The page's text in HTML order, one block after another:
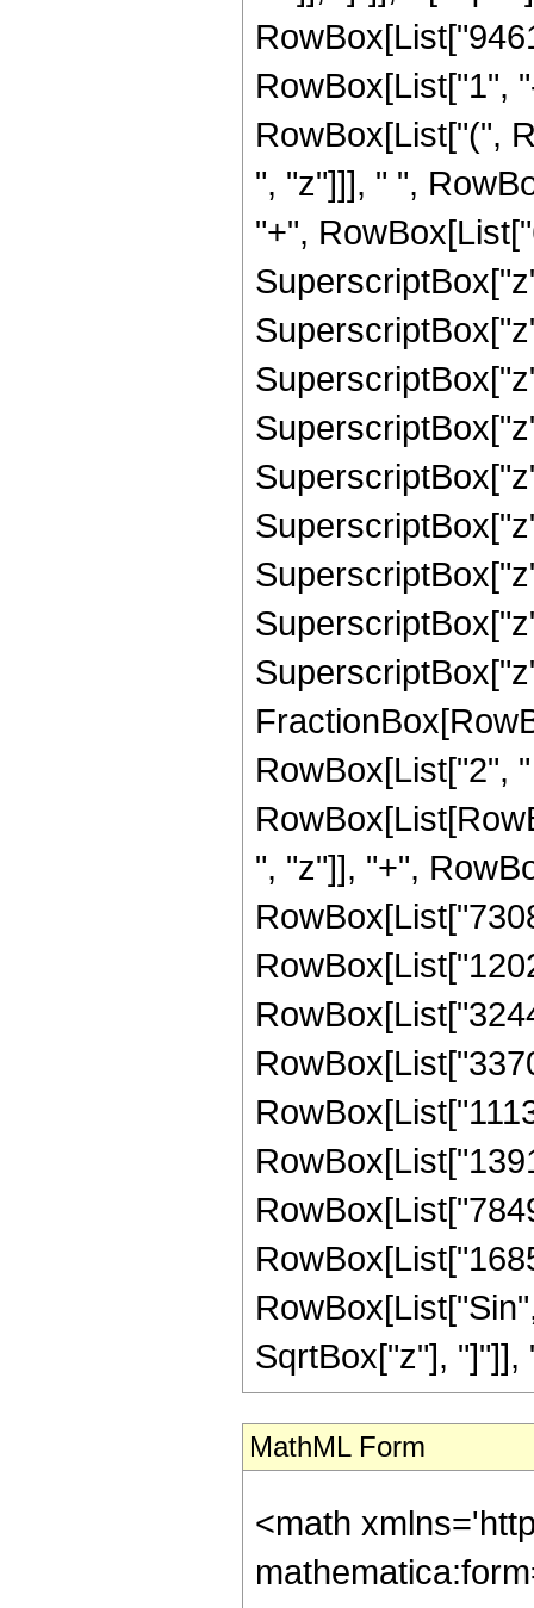
RowBox[List["1",
RowBox[List["(",
", "z"]]], " ",
"+",
RowBox[List["2",
", "z"]], "+",
SqrtBox["z"], "]"]],
MathML Form
<math xmlns='http://www.w3.org/1998/Math/MathML' mathematica:form='TraditionalForm' xmlns:mathematica='http://www.wolfram.com/XML/'> <semantics> <mrow> <semantics> <mrow> <mrow> <msub> <mo> &#8202; </mo> <mn> 2 </mn> </msub> <msub> <mi> F </mi> <mn> 1 </mn> </msub> </mrow> <mo> &#8289; </mo> <mrow> <mo> ( </mo> <mrow> <mrow> <mrow> <mo> - </mo> <mfrac> <mn> 39 </mn> <mn> 8 </mn> </mfrac> </mrow> <mo> , </mo> <mfrac> <mn> 39 </mn> <mn> 8 </mn> </mfrac> </mrow> <mo> ; </mo> <mrow> <mo> - </mo> <mfrac> <mn> 11 </mn> <mn> 2 </mn> </mfrac> </mrow> <mo> ; </mo> <mi> z </mi> </mrow> <mo> ) </mo> </mrow> </mrow> <annotation encoding='Mathematica'> TagBox[TagBox[RowBox[List[RowBox[List[SubscriptBox[&quot;\[InvisiblePrefixScriptBase]&quot;, &quot;2&quot;], SubscriptBox[&quot;F&quot;, &quot;1&quot;]]], &quot;\[InvisibleApplication]&quot;, RowBox[List[&quot;(&quot;, RowBox[List[TagBox[TagBox[RowBox[List[TagBox[RowBox[List[&quot;-&quot;, FractionBox[&quot;39&quot;, &quot;8&quot;]]], HypergeometricPFQ, Rule[Editable, True], Rule[Selectable, True]], &quot;,&quot;, TagBox[FractionBox[&quot;39&quot;, &quot;8&quot;], HypergeometricPFQ, Rule[Editable, True], Rule[Selectable, True]]]], InterpretTemplate[Function[List[SlotSequence[1]]]]], HypergeometricPFQ, Rule[Editable, False], Rule[Selectable, False]], &quot;;&quot;, TagBox[TagBox[TagBox[RowBox[List[&quot;-&quot;, FractionBox[&quot;11&quot;, &quot;2&quot;]]], HypergeometricPFQ, Rule[Editable, True], Rule[Selectable, True]], InterpretTemplate[Function[List[SlotSequence[1]]]]], HypergeometricPFQ, Rule[Editable, False], Rule[Selectable, False]], &quot;;&quot;, TagBox[&quot;z&quot;, HypergeometricPFQ, Rule[Editable, True], Rule[Selectable, True]]]], &quot;)&quot;]]]], InterpretTemplate[Function[HypergeometricPFQ[Slot[1], Slot[2], Slot[3]]]], Rule[Editable, False], Rule[Selectable, False]], HypergeometricPFQ] </annotation> </semantics> <mo> &#63449; </mo> <mrow> <mo> - </mo> <mrow> <mfrac> <mn> 1 </mn> <mrow> <mn> 946176 </mn> <mo> &#8290; </mo> <msup> <mrow> <mo> ( </mo> <mrow> <mn> 1 </mn> <mo> - </mo> <mi> z </mi> </mrow> <mo> ) </mo> </mrow> <mrow> <mn> 11 </mn> <mo> / </mo> <mn> 2 </mn> </mrow> </msup> </mrow> </mfrac> <mo> &#8290; </mo> <mrow> <mo> ( </mo> <mrow> <mrow> <msqrt> <mrow> <mn> 1 </mn> <mo> - </mo> <mi> z </mi> </mrow> </msqrt> <mo> &#8290; </mo> <mrow> <mo> ( </mo> <mrow> <mrow> <mn> 33707520 </mn> <mo> &#8290; </mo> <msup> <mi> z </mi> <mn> 10 </mn> </msup> </mrow> <mo> - </mo> <mrow> <mn> 140126976 </mn> <mo> &#8290; </mo> <msup> <mi> z </mi> <mn> 9 </mn> </msup> </mrow> <mo> + </mo> <mrow> <mn> 212417568 </mn> <mo> &#8290; </mo> <msup> <mi> z </mi> <mn> 8 </mn> </msup> </mrow> <mo> - </mo> <mrow> <mn> 131937520 </mn> <mo> &#8290; </mo> <msup> <mi> z </mi> <mn> 7 </mn> </msup> </mrow> <mo> + </mo> <mrow> <mn> 20546790 </mn> <mo> &#8290; </mo> <msup> <mi> z </mi> <mn> 6 </mn> </msup> </mrow> <mo> + </mo> <mrow> <mn> 3154129 </mn> <mo> &#8290; </mo> <msup> <mi> z </mi> <mn> 5 </mn> </msup> </mrow> <mo> + </mo>